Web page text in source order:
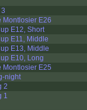
Montlosier E26
E12, Short
E11, Middle
E13, Middle
E10, Long
Montlosier E25
night
2
1